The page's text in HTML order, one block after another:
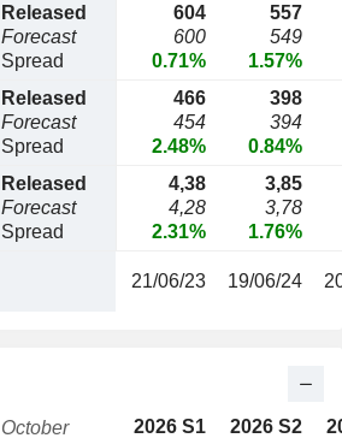
Released
Forecast
Spread
604
600
0.71%
557
549
1.57%
Released
Forecast
Spread
466
454
2.48%
398
394
0.84%
Released
Forecast
Spread
4,38
4,28
2.31%
3,85
3,78
1.76%
21/06/23 19/06/24
October 2026 S1 2026 S2